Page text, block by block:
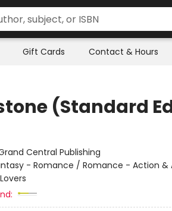
Gift Cards Contact & Hours
(Standard
Central Publishing
- Romance / Romance - Action